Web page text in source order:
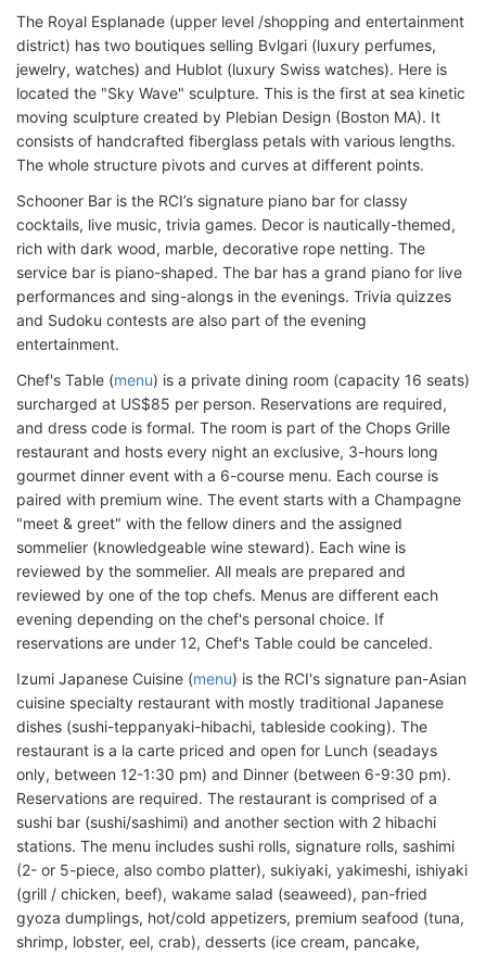
The Royal Esplanade (upper level /shopping and entertainment
district) has two boutiques selling Bvlgari (luxury perfumes,
jewelry, watches) and Hublot (luxury Swiss watches). Here is
located the "Sky Wave" sculpture. This is the first at sea kinetic
moving sculpture created by Plebian Design (Boston MA). It
consists of handcrafted fiberglass petals with various lengths.
The whole structure pivots and curves at different points.
Schooner Bar is the RCI’s signature piano bar for classy
cocktails, live music, trivia games. Decor is nautically-themed,
rich with dark wood, marble, decorative rope netting. The
service bar is piano-shaped. The bar has a grand piano for live
performances and sing-alongs in the evenings. Trivia quizzes
and Sudoku contests are also part of the evening
entertainment.
Chef's Table (menu) is a private dining room (capacity 16 seats)
surcharged at US$85 per person. Reservations are required,
and dress code is formal. The room is part of the Chops Grille
restaurant and hosts every night an exclusive, 3-hours long
gourmet dinner event with a 6-course menu. Each course is
paired with premium wine. The event starts with a Champagne
"meet & greet" with the fellow diners and the assigned
sommelier (knowledgeable wine steward). Each wine is
reviewed by the sommelier. All meals are prepared and
reviewed by one of the top chefs. Menus are different each
evening depending on the chef's personal choice. If
reservations are under 12, Chef's Table could be canceled.
Izumi Japanese Cuisine (menu) is the RCI's signature pan-Asian
cuisine specialty restaurant with mostly traditional Japanese
dishes (sushi-teppanyaki-hibachi, tableside cooking). The
restaurant is a la carte priced and open for Lunch (seadays
only, between 12-1:30 pm) and Dinner (between 6-9:30 pm).
Reservations are required. The restaurant is comprised of a
sushi bar (sushi/sashimi) and another section with 2 hibachi
stations. The menu includes sushi rolls, signature rolls, sashimi
(2- or 5-piece, also combo platter), sukiyaki, yakimeshi, ishiyaki
(grill / chicken, beef), wakame salad (seaweed), pan-fried
gyoza dumplings, hot/cold appetizers, premium seafood (tuna,
shrimp, lobster, eel, crab), desserts (ice cream, pancake,